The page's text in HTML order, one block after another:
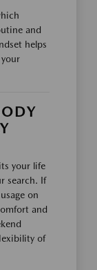
and
helps
your life
search. If
on
and
of